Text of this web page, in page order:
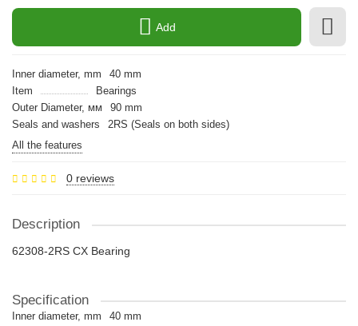
Add
Inner diameter, mm
40 mm
Item
Bearings
Outer Diameter, мм
90 mm
Seals and washers
2RS (Seals on both sides)
All the features
0 reviews
Description
62308-2RS CX Bearing
Specification
Inner diameter, mm
40 mm